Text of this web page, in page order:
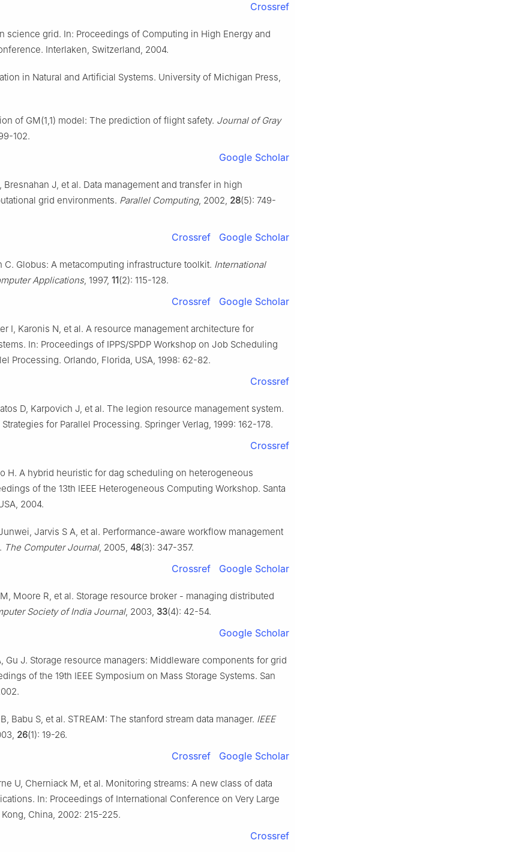
Crossref
science grid. In: Proceedings of Computing in High Energy and
Interlaken, Switzerland, 2004.
in Natural and Artificial Systems. University of Michigan Press,
of GM(1,1) model: The prediction of flight safety. Journal of Gray
102.
Google Scholar
Bresnahan J, et al. Data management and transfer in high
grid environments. Parallel Computing, 2002, 28(5): 749-
Crossref Google Scholar
C. Globus: A metacomputing infrastructure toolkit. International
Applications, 1997, 11(2): 115-128.
Crossref Google Scholar
I, Karonis N, et al. A resource management architecture for
In: Proceedings of IPPS/SPDP Workshop on Job Scheduling
Processing. Orlando, Florida, USA, 1998: 62-82.
Crossref
D, Karpovich J, et al. The legion resource management system.
for Parallel Processing. Springer Verlag, 1999: 162-178.
Crossref
H. A hybrid heuristic for dag scheduling on heterogeneous
of the 13th IEEE Heterogeneous Computing Workshop. Santa
2004.
Jarvis S A, et al. Performance-aware workflow management
The Computer Journal, 2005, 48(3): 347-357.
Crossref Google Scholar
Moore R, et al. Storage resource broker - managing distributed
Society of India Journal, 2003, 33(4): 42-54.
Google Scholar
Gu J. Storage resource managers: Middleware components for grid
of the 19th IEEE Symposium on Mass Storage Systems. San
Babu S, et al. STREAM: The stanford stream data manager. IEEE
26(1): 19-26.
Crossref Google Scholar
U, Cherniack M, et al. Monitoring streams: A new class of data
In: Proceedings of International Conference on Very Large
China, 2002: 215-225.
Crossref